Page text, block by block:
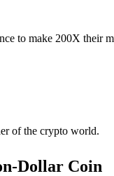
to make 200X their
of the crypto world.
Dollar Coin